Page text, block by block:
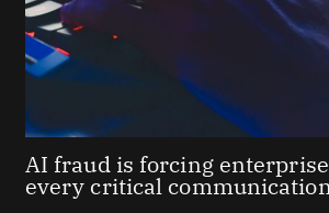
AI fraud is forcing
every critical